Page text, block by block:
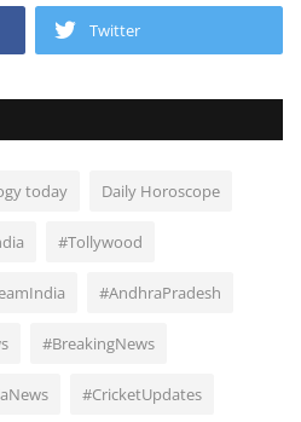
Twitter
today Daily Horoscope
#Tollywood
#AndhraPradesh
#BreakingNews
#CricketUpdates